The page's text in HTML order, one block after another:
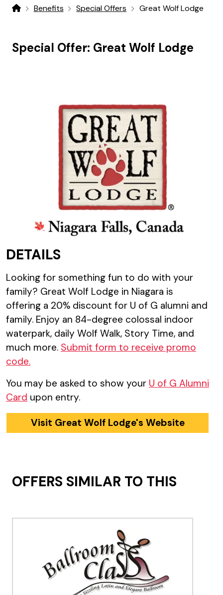
HomeBenefits Special Offers Great Wolf Lodge
Special Offer: Great Wolf Lodge
DETAILS
Looking for something fun to do with your
family? Great Wolf Lodge in Niagara is
offering a 20% discount for U of G alumni and
family. Enjoy an 84-degree colossal indoor
waterpark, daily Wolf Walk, Story Time, and
much more. Submit form to receive promo
code.
You may be asked to show your U of G Alumni
Card upon entry.
Visit Great Wolf Lodge's Website
OFFERS SIMILAR TO THIS